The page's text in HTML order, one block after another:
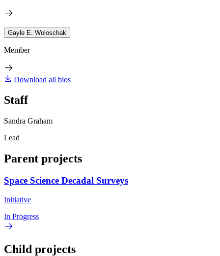
Gayle E. Woloschak
Member
Download all bios
Staff
Sandra Graham
Lead
Parent projects
Space Science Decadal Surveys
Initiative
In Progress
Child projects